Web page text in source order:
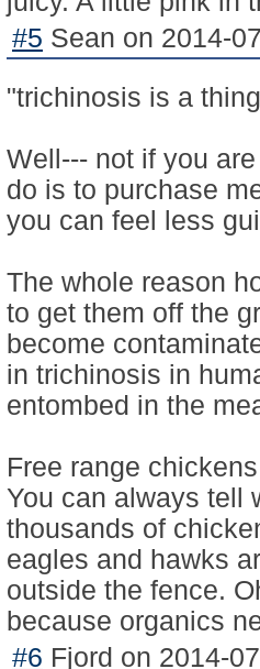
#5 Sean on 2014-
"trichinosis is a
Well--- not if you
do is to purchase
you can feel less
The whole reason
to get them off the
become
in trichinosis in
entombed in the
Free range
You can always tell
thousands of
eagles and hawks
outside the fence.
because organics
#6 Fjord on 2014-